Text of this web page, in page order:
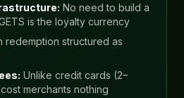
No need to build a
is the loyalty currency
redemption structured as
Unlike credit cards (2–
merchants nothing